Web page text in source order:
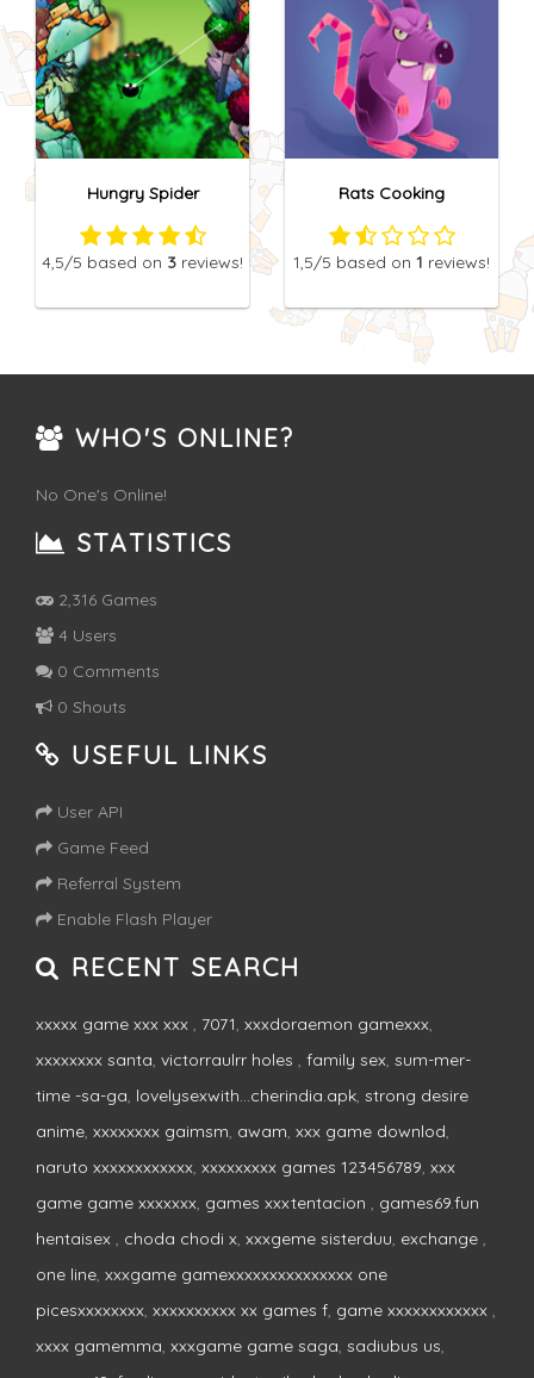
Hungry Spider
4,5/5 based on 3 reviews!
Rats Cooking
1,5/5 based on 1 reviews!
WHO'S ONLINE?
No One's Online!
STATISTICS
2,316 Games
4 Users
0 Comments
0 Shouts
USEFUL LINKS
User API
Game Feed
Referral System
Enable Flash Player
RECENT SEARCH
xxxxx game xxx xxx , 7071, xxxdoraemon gamexxx,
xxxxxxxx santa, victorraulrr holes , family sex, sum-mer-
time -sa-ga, lovelysexwith...cherindia.apk, strong desire
anime, xxxxxxxx gaimsm, awam, xxx game downlod,
naruto xxxxxxxxxxxx, xxxxxxxxx games 123456789, xxx
game game xxxxxxx, games xxxtentacion , games69.fun
hentaisex , choda chodi x, xxxgeme sisterduu, exchange ,
one line, xxxgame gamexxxxxxxxxxxxxxx one
picesxxxxxxxx, xxxxxxxxxx xx games f, game xxxxxxxxxxxx ,
xxxx gamemma, xxxgame game saga, sadiubus us,